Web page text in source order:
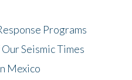
Programs
Seismic Times
Mexico